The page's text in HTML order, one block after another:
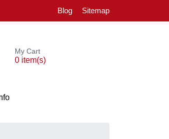
Blog Sitemap
My Cart
0 item(s)